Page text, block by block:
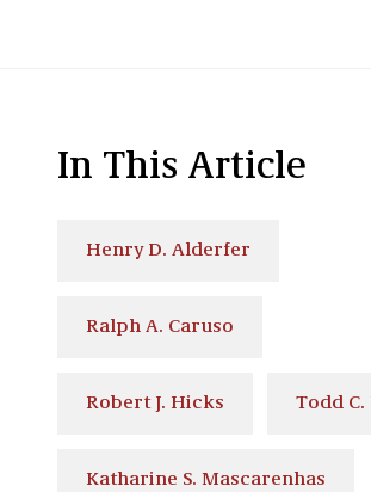
In This Article
Henry D. Alderfer
Ralph A. Caruso
Robert J. Hicks Todd C.
Katharine S. Mascarenhas